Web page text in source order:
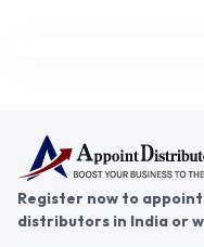
Register now to
distributors in India or